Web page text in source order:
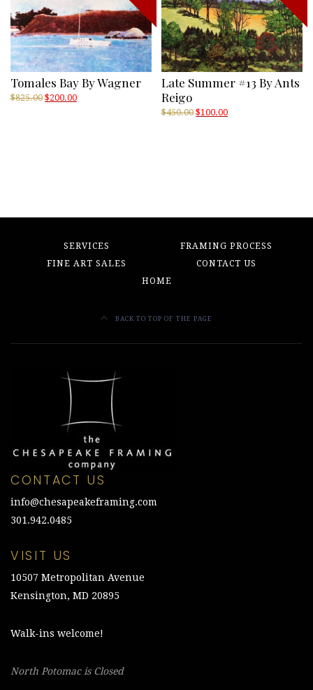
Tomales Bay By Wagner
$825.00 Original
$200.00Current
Late Summer #13 By Ants
Reigo
$450.00 Original
$100.00Current
SERVICES
FRAMING PROCESS
FINE ART SALES
CONTACT US
HOME
BACK TO TOP OF THE PAGE
CONTACT US
info@chesapeakeframing.com
301.942.0485
VISIT US
10507 Metropolitan Avenue
Kensington, MD 20895
Walk-ins welcome!
North Potomac is Closed